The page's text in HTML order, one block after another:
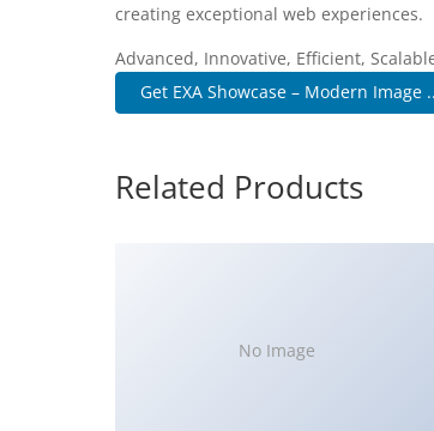
creating exceptional web experiences.
Advanced, Innovative, Efficient,
Get EXA Showcase – Modern Image
Related Products
No Image